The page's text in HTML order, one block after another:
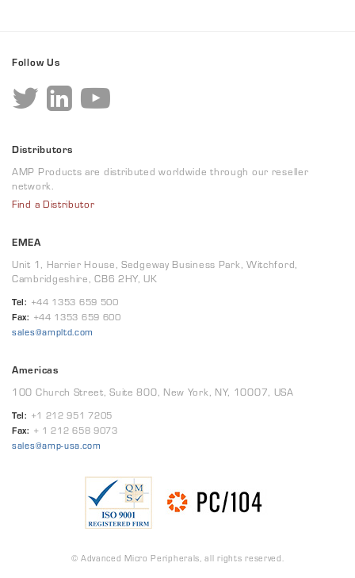
Follow Us
Distributors
AMP Products are distributed worldwide through our reseller
network.
Find a Distributor
EMEA
Unit 1, Harrier House, Sedgeway Business Park, Witchford,
Cambridgeshire, CB6 2HY, UK
Tel: +44 1353 659 500
Fax: +44 1353 659 600
sales@ampltd.com
Americas
100 Church Street, Suite 800, New York, NY, 10007, USA
Tel: +1 212 951 7205
Fax: + 1 212 658 9073
sales@amp-usa.com
© Advanced Micro Peripherals, all rights reserved.